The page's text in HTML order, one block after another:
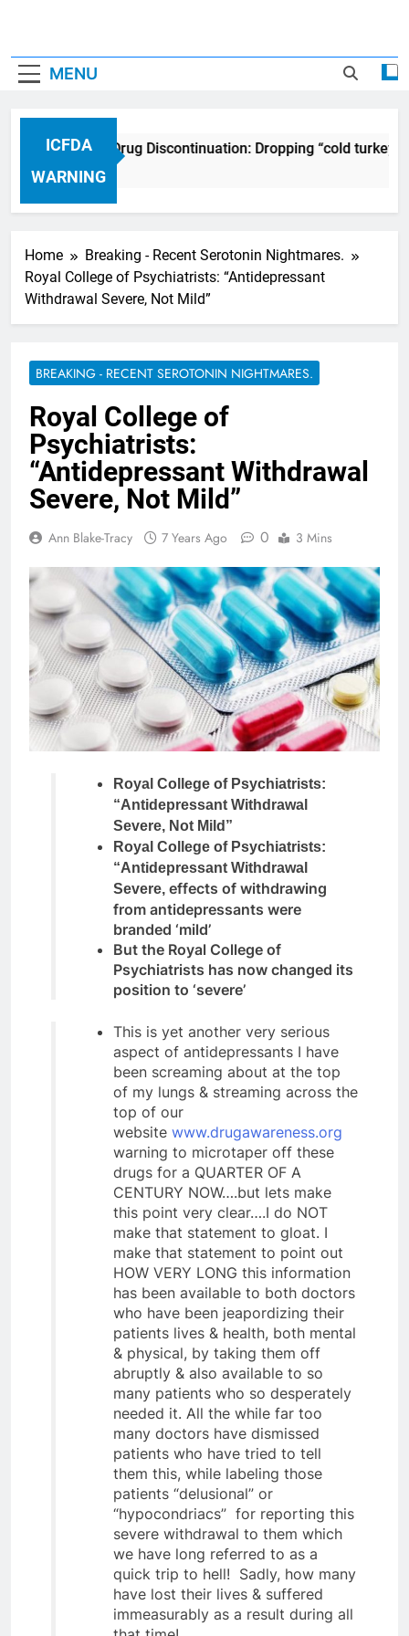
MENU
ICFDA
WARNING
ICFDA on Drug Discontinuation: Dropping “cold
17 Years Ago
Home
Breaking - Recent Serotonin Nightmares.
Royal College of Psychiatrists: “Antidepressant
Withdrawal Severe, Not Mild”
BREAKING - RECENT SEROTONIN NIGHTMARES.
Royal College of
Psychiatrists:
“Antidepressant Withdrawal
Severe, Not Mild”
Ann Blake-Tracy 7 Years Ago 0 3 Mins
Royal College of Psychiatrists:
“Antidepressant Withdrawal
Severe, Not Mild”
Royal College of Psychiatrists:
“Antidepressant Withdrawal
Severe, effects of withdrawing
from antidepressants were
branded ‘mild’
But the Royal College of
Psychiatrists has now changed its
position to ‘severe’
This is yet another very serious
aspect of antidepressants I have
been screaming about at the top
of my lungs & streaming across the
top of our
website www.drugawareness.org
warning to microtaper off these
drugs for a QUARTER OF A
CENTURY NOW….but lets make
this point very clear….I do NOT
make that statement to gloat. I
make that statement to point out
HOW VERY LONG this information
has been available to both doctors
who have been jeapordizing their
patients lives & health, both mental
& physical, by taking them off
abruptly & also available to so
many patients who so desperately
needed it. All the while far too
many doctors have dismissed
patients who have tried to tell
them this, while labeling those
patients “delusional” or
“hypocondriacs” for reporting this
severe withdrawal to them which
we have long referred to as a
quick trip to hell! Sadly, how many
have lost their lives & suffered
immeasurably as a result during all